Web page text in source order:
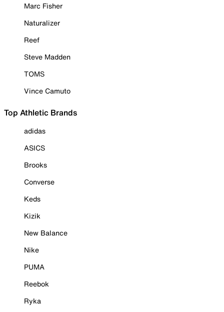
Marc Fisher
Naturalizer
Reef
Steve Madden
TOMS
Vince Camuto
Top Athletic Brands
adidas
ASICS
Brooks
Converse
Keds
Kizik
New Balance
Nike
PUMA
Reebok
Ryka